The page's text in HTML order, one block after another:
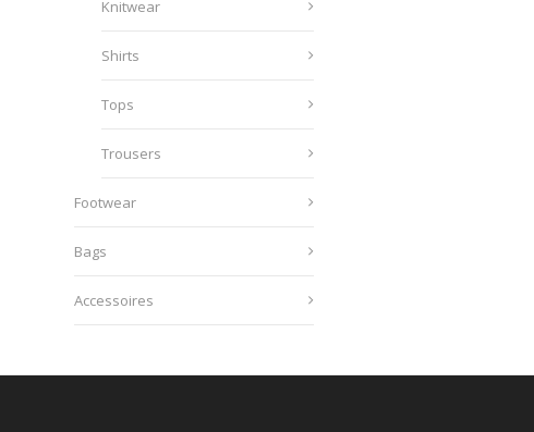
Knitwear
Shirts
Tops
Trousers
Footwear
Bags
Accessoires